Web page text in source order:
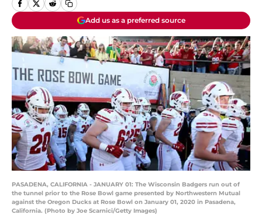
Add us as a preferred source
PASADENA, CALIFORNIA - JANUARY 01: The Wisconsin Badgers run out of
the tunnel prior to the Rose Bowl game presented by Northwestern Mutual
against the Oregon Ducks at Rose Bowl on January 01, 2020 in Pasadena,
California. (Photo by Joe Scarnici/Getty Images)